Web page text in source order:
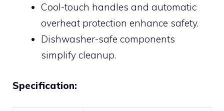
Cool-touch handles and automatic
overheat protection enhance safety.
Dishwasher-safe components
simplify cleanup.
Specification: